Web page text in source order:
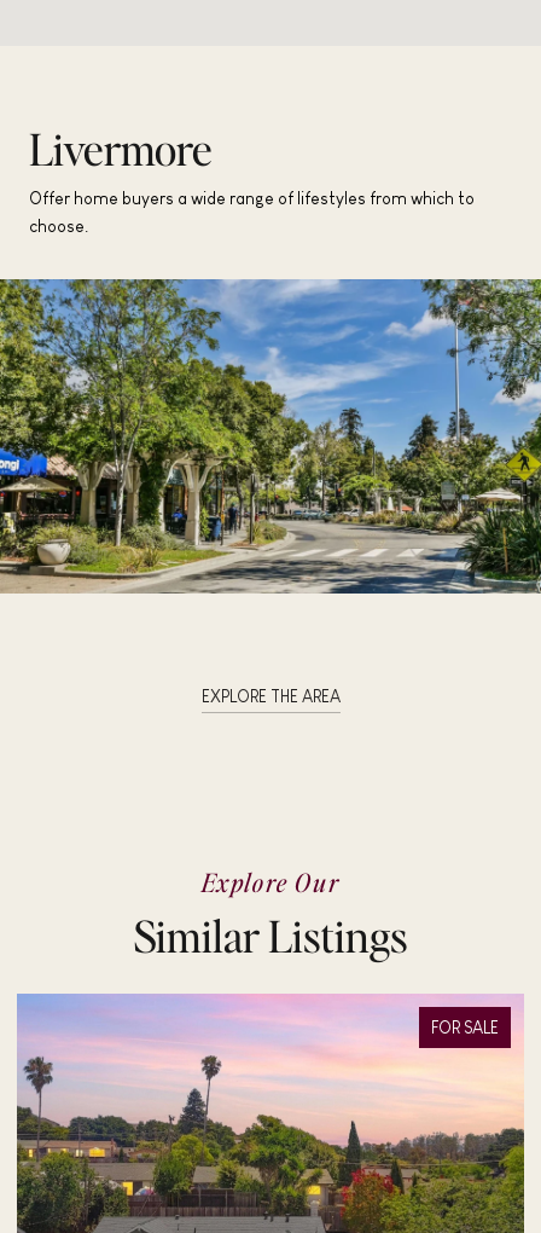
Livermore
Offer home buyers a wide range of lifestyles from which to
choose.
EXPLORE THE AREA
Explore Our
Similar Listings
FOR SALE